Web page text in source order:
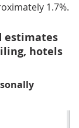
1.7%.
estimates
hotels